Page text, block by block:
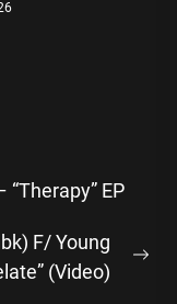
EP
F/ Young
(Video)